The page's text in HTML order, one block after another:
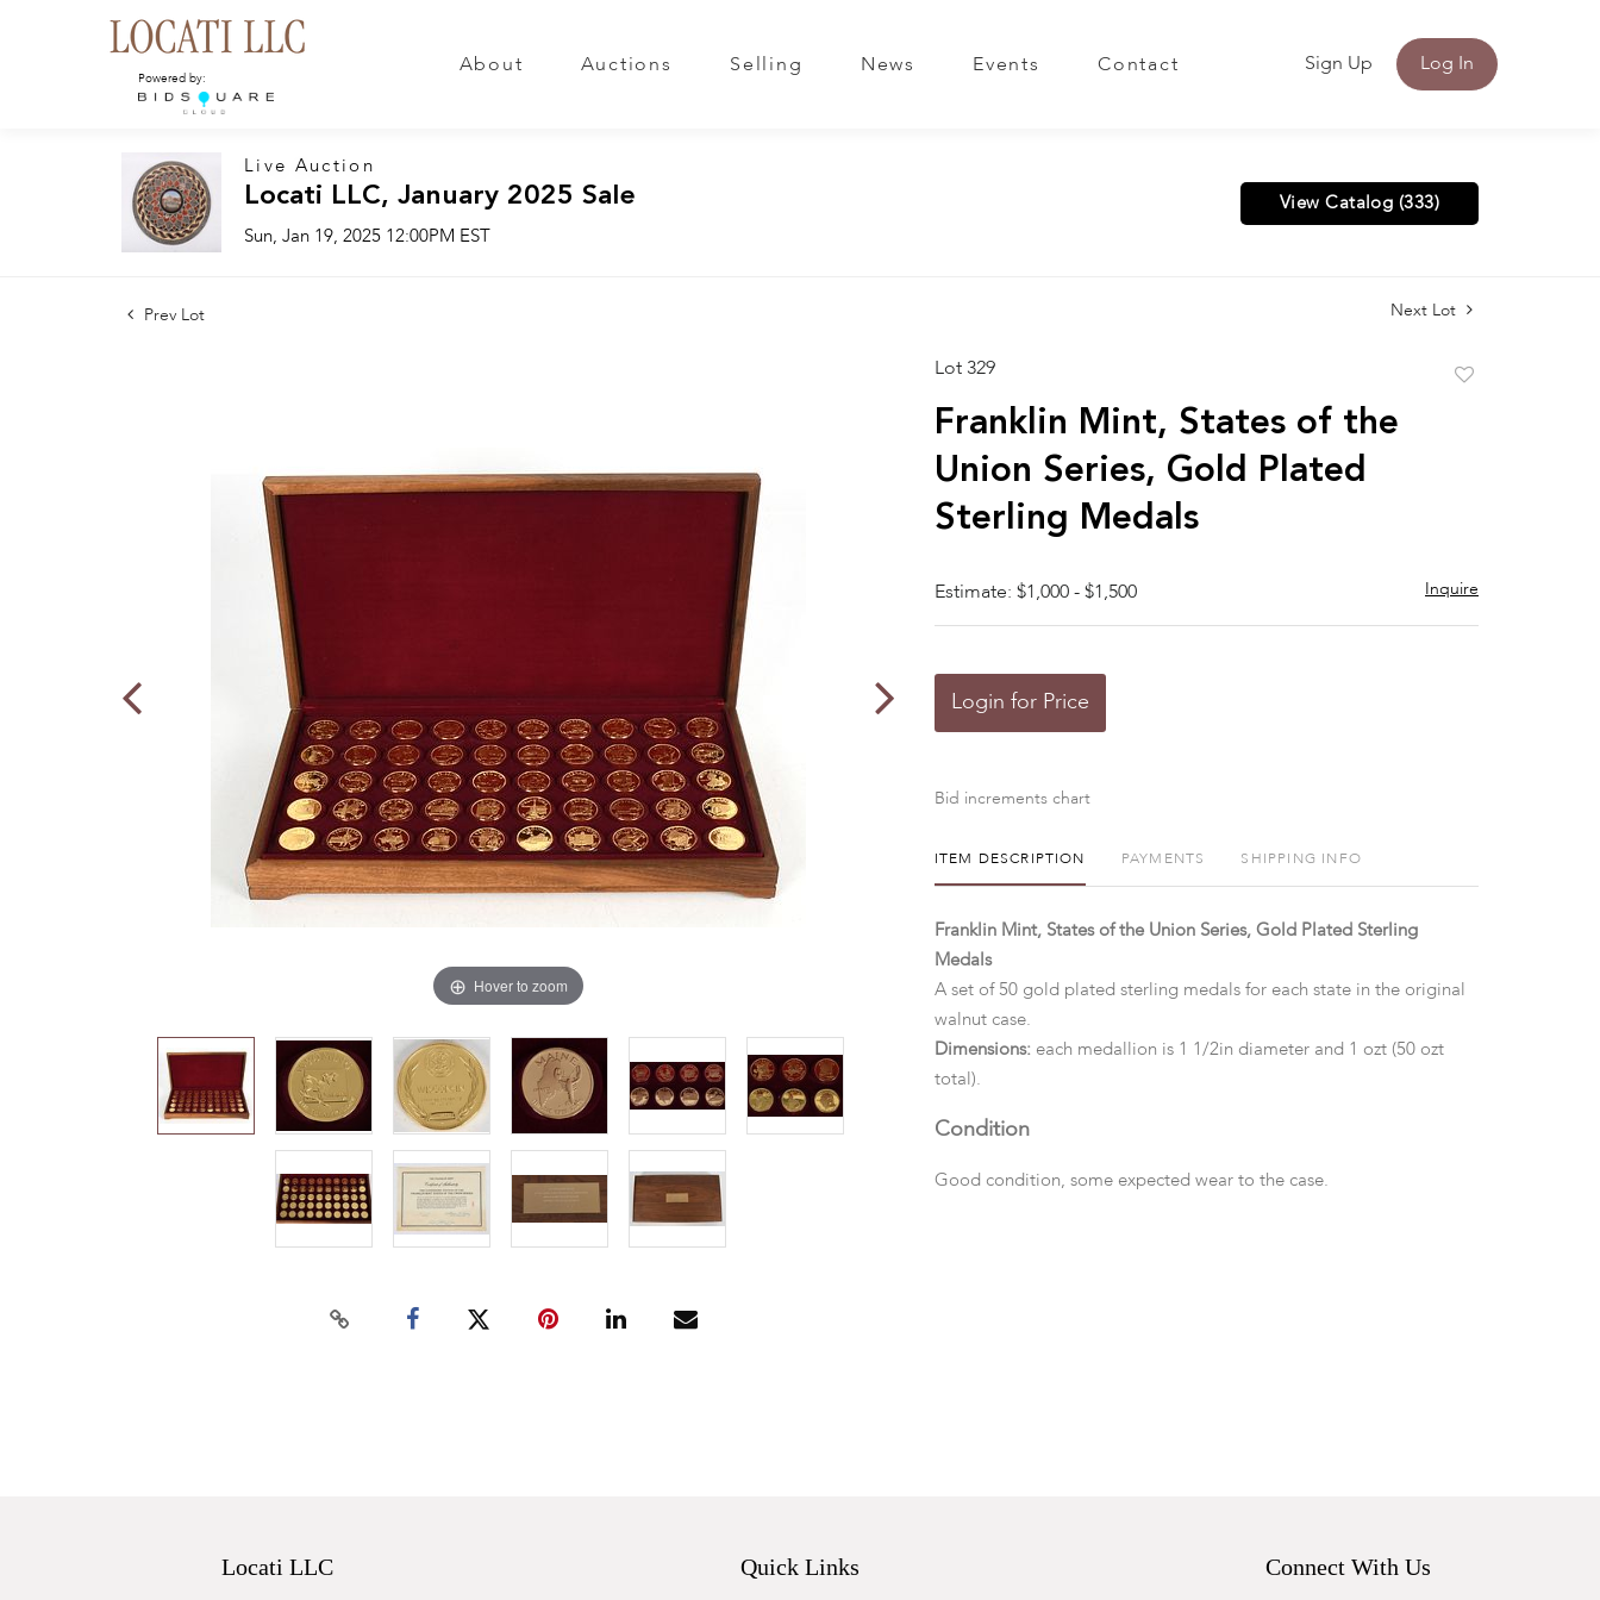
Powered by:
About Auctions Selling News Events Contact Sign Up Log In
Live Auction
Locati LLC, January 2025 Sale
Sun, Jan 19, 2025 12:00PM EST
View Catalog (333)
Prev Lot Next Lot
Hover to zoom
Lot 329
Franklin Mint, States of the
Union Series, Gold Plated
Sterling Medals
Estimate: $1,000 - $1,500 Inquire
Login for Price
Bid increments chart
ITEM DESCRIPTION PAYMENTS SHIPPING INFO
Franklin Mint, States of the Union Series, Gold Plated Sterling
Medals
A set of 50 gold plated sterling medals for each state in the original
walnut case.
Dimensions:each medallion is 1 1/2in diameter and 1 ozt (50 ozt
total).
Condition
Good condition, some expected wear to the case.
Locati LLC Quick Links Connect With Us